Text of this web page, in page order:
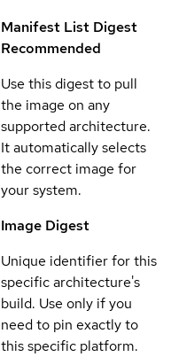
Manifest List Digest
Recommended
Use this digest to pull
the image on any
supported architecture.
It automatically selects
the correct image for
your system.
Image Digest
Unique identifier for this
specific architecture's
build. Use only if you
need to pin exactly to
this specific platform.